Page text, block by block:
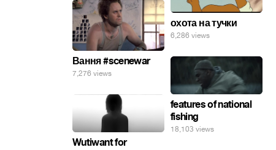
охота на тучки
6,286 views
Вання #scenewar
7,276 views
features of national
fishing
18,103 views
Wutiwant for